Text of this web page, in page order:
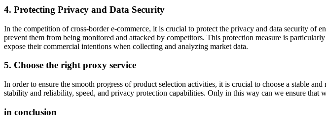
4. Protecting Privacy and Data Security
In the competition of cross-border e-commerce, it is crucial to protect the privacy and data security
prevent them from being monitored and attacked by competitors. This protection measure is
expose their commercial intentions when collecting and analyzing market data.
5. Choose the right proxy service
In order to ensure the smooth progress of product selection activities, it is crucial to choose a stable
stability and reliability, speed, and privacy protection capabilities. Only in this way can we ensure that
in conclusion